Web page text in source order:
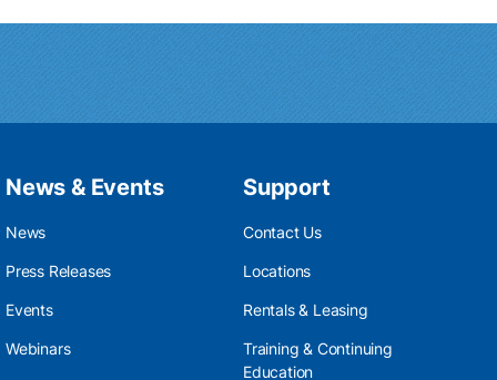
News & Events
News
Press Releases
Events
Webinars
Support
Contact Us
Locations
Rentals & Leasing
Training & Continuing
Education